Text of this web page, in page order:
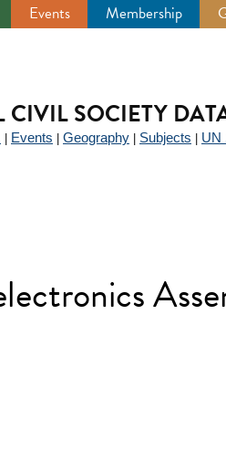
Events Membership
CIVIL SOCIETY
Events Geography Subjects UN